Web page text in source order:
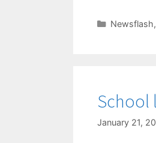
Newsflash,
School
January 21,